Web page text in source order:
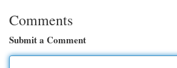
Comments
Submit a Comment